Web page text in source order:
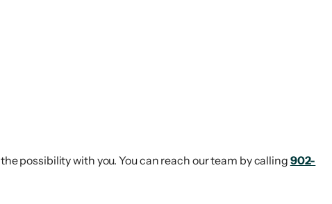
possibility with you. You can reach our team by calling 902-